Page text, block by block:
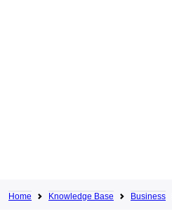
Home Knowledge Base Business